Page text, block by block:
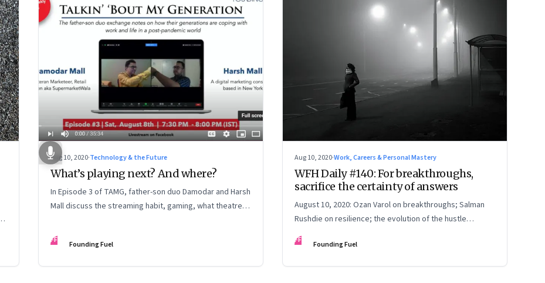
Aug 10, 2020·Technology & the Future
What’s playing next? And where?
In Episode 3 of TAMG, father-son duo Damodar and Harsh
Mall discuss the streaming habit, gaming, what theatres
future of entertainment
FF Founding Fuel
Aug 10, 2020·Work, Careers & Personal Mastery
WFH Daily #140: For breakthroughs,
sacrifice the certainty of answers
August 10, 2020: Ozan Varol on breakthroughs; Salman
Rushdie on resilience; the evolution of the hustle
economy; the importance of intergenerational dialogue
FF Founding Fuel